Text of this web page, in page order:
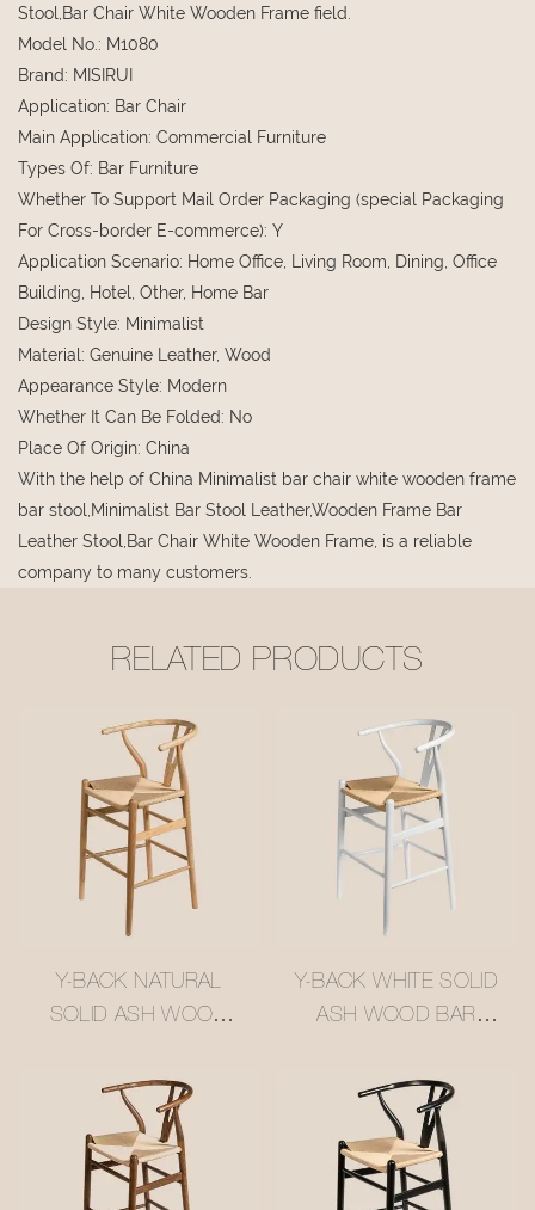
Stool,Bar Chair White Wooden Frame field.
Model No. : M1080
Brand: MISIRUI
Application: Bar Chair
Main Application: Commercial Furniture
Types Of: Bar Furniture
Whether To Support Mail Order Packaging (special Packaging
For Cross-border E-commerce): Y
Application Scenario: Home Office, Living Room, Dining, Office
Building, Hotel, Other, Home Bar
Design Style: Minimalist
Material: Genuine Leather, Wood
Appearance Style: Modern
Whether It Can Be Folded: No
Place Of Origin: China
With the help of China Minimalist bar chair white wooden frame
bar stool,Minimalist Bar Stool Leather,Wooden Frame Bar
Leather Stool,Bar Chair White Wooden Frame, is a reliable
company to many customers.
RELATED PRODUCTS
Y-BACK NATURAL
SOLID ASH WOOD
WOVEN RATTAN
SEAT #M1089-4
Y-BACK WHITE SOLID
ASH WOOD BAR
RATTAN SEAT
#M1089-2